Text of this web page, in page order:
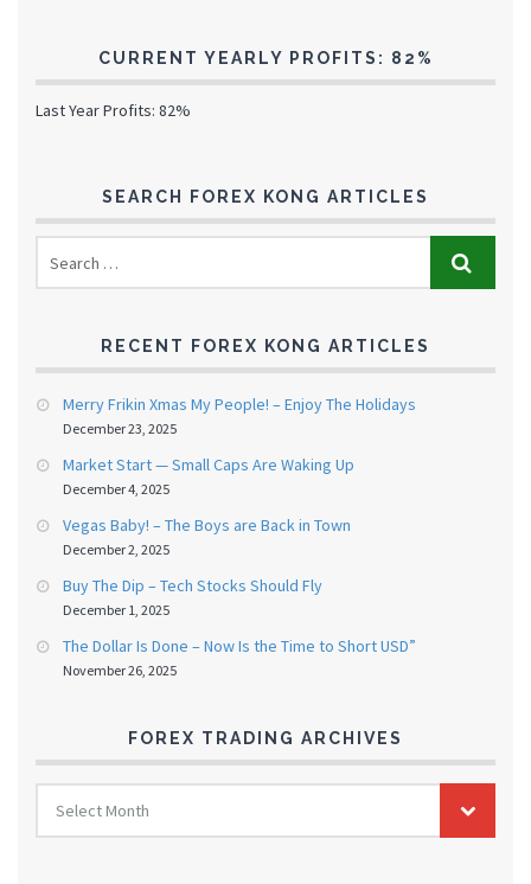
CURRENT YEARLY PROFITS: 82%
Last Year Profits: 82%
SEARCH FOREX KONG ARTICLES
RECENT FOREX KONG ARTICLES
Merry Frikin Xmas My People! – Enjoy The Holidays
December 23, 2025
Market Start — Small Caps Are Waking Up
December 4, 2025
Vegas Baby! – The Boys are Back in Town
December 2, 2025
Buy The Dip – Tech Stocks Should Fly
December 1, 2025
The Dollar Is Done – Now Is the Time to Short USD”
November 26, 2025
FOREX TRADING ARCHIVES
FOREX
TRADING
ARCHIVES
Select Month